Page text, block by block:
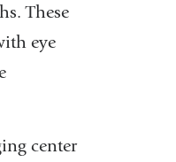
These
eye
center